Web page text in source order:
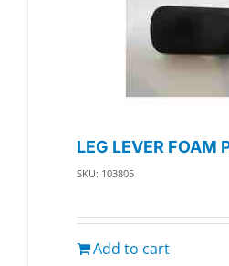
LEG LEVER FOAM
SKU: 103805
Add to cart